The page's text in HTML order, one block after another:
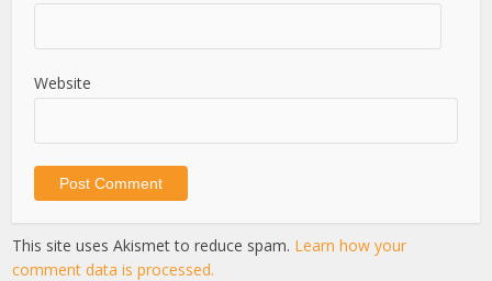
Website
This site uses Akismet to reduce spam. Learn how your
comment data is processed.